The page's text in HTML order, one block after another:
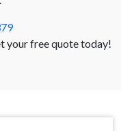
your free quote today!